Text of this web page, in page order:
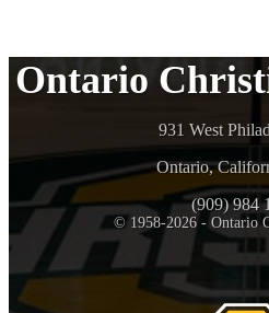
Ontario
931 West
Ontario,
(909) 984
© 1958-2026 - Ontario